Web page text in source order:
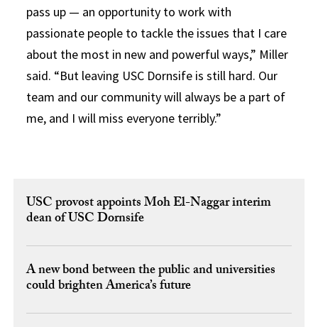
pass up — an opportunity to work with
passionate people to tackle the issues that I care
about the most in new and powerful ways,” Miller
said. “But leaving USC Dornsife is still hard. Our
team and our community will always be a part of
me, and I will miss everyone terribly.”
USC provost appoints Moh El-Naggar interim
dean of USC Dornsife
A new bond between the public and universities
could brighten America’s future